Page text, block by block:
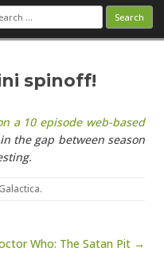
spinoff!
a 10 episode web-based
the gap between season
.
Who: The Satan Pit →